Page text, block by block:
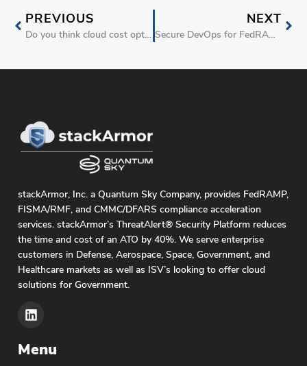
PREVIOUS
Do you think cloud cost optimization is time consuming and difficult?
NEXT
Secure DevOps for FedRAMP Compliant Cloud
stackArmor, Inc. a Quantum Sky Company, provides FedRAMP,
FISMA/RMF, and CMMC/DFARS compliance acceleration
services. stackArmor’s ThreatAlert® Security Platform reduces
the time and cost of an ATO by 40%. We serve enterprise
customers in Defense, Aerospace, Space, Government, and
Healthcare markets as well as ISV’s looking to offer cloud
solutions for Government.
Menu